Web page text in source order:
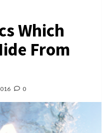
Which
From
0